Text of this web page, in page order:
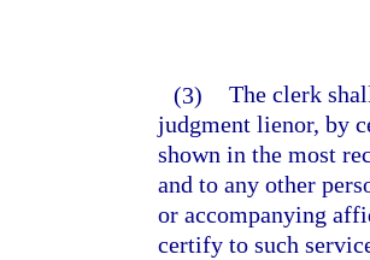
(3) The clerk
judgment lienor, by
shown in the most
and to any other
or accompanying
certify to such